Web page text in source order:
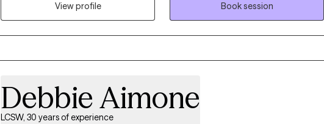
of experience working with individuals and families in inpatient, outpatient,
and school mental health treatment. I am dedicated to providing a safe
and supportive space for women to enhance their mental well-being. I
View profile
Book session
Debbie Aimone
LCSW, 30 years of experience